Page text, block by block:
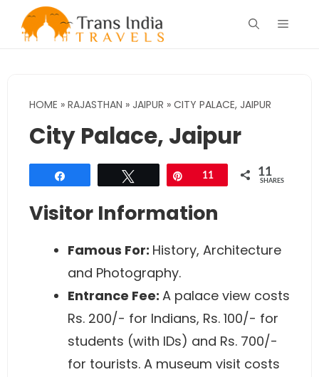
Menu
HOME » RAJASTHAN » JAIPUR » CITY PALACE, JAIPUR
City Palace, Jaipur
Pin11 11
SHARES
Visitor Information
Famous For: History, Architecture
and Photography.
Entrance Fee: A palace view costs
Rs. 200/- for Indians, Rs. 100/- for
students (with IDs) and Rs. 700/-
for tourists. A museum visit costs